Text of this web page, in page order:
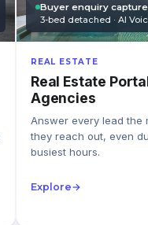
Buyer enquiry
3-bed detached · AI
REAL ESTATE
Real Estate
Agencies
Answer every lead the
they reach out, even
busiest hours.
Explore→